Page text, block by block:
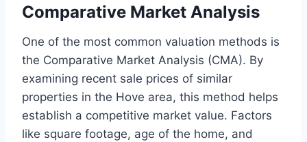
Comparative Market Analysis
One of the most common valuation methods is
the Comparative Market Analysis (CMA). By
examining recent sale prices of similar
properties in the Hove area, this method helps
establish a competitive market value. Factors
like square footage, age of the home, and